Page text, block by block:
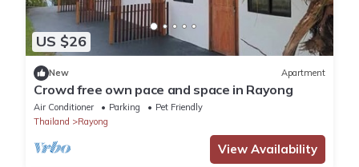
US $26
New Apartment
Crowd free own pace and space in Rayong
Air Conditioner Parking
Pet Friendly
Thailand
Rayong
View Availability